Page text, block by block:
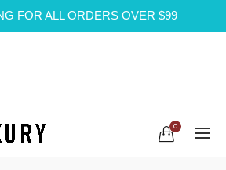
FOR ALL ORDERS OVER $99
0